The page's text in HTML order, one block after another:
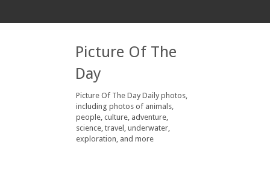
Picture Of The
Day
Picture Of The Day Daily photos,
including photos of animals,
people, culture, adventure,
science, travel, underwater,
exploration, and more